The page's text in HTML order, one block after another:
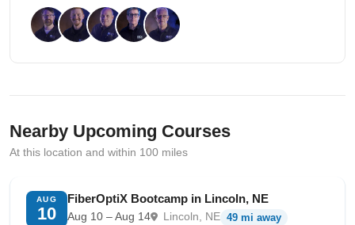
Nearby Upcoming Courses
At this location and within 100 miles
AUG
10
FiberOptiX Bootcamp in Lincoln, NE
Aug 10 – Aug 14 Lincoln, NE 49 mi away